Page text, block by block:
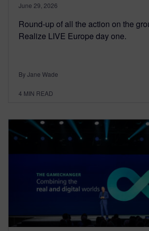
June 29, 2026
Round-up of all the action on the
Realize LIVE Europe day one.
By Jane Wade
4 MIN READ